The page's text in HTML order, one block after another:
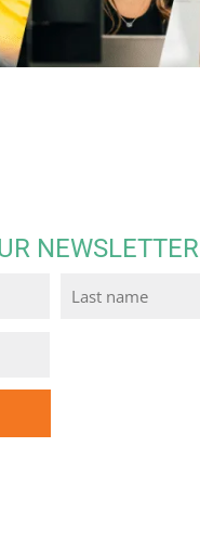
NEWSLETTER